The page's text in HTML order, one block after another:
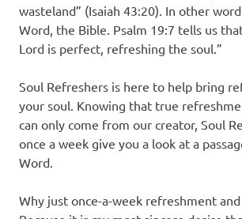
wasteland” (Isaiah 43:20). In other
Word, the Bible. Psalm 19:7 tells us
Lord is perfect, refreshing the soul.”
Soul Refreshers is here to help bring
your soul. Knowing that true
can only come from our creator, Soul
once a week give you a look at a
Word.
Why just once-a-week refreshment and